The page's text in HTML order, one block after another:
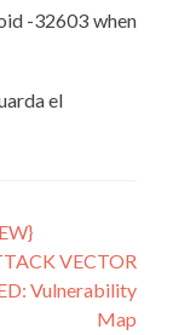
-32603 when
el
VECTOR
Vulnerability
Map